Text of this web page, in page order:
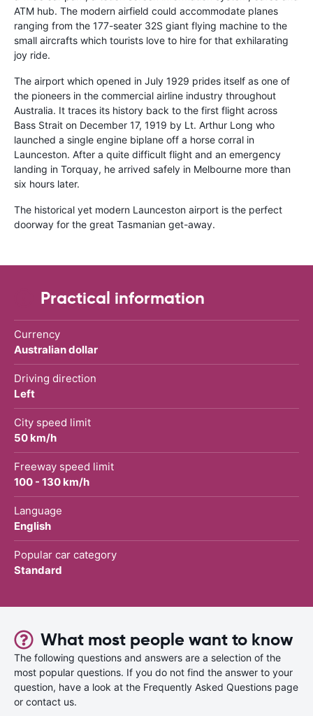
ATM hub. The modern airfield could accommodate planes
ranging from the 177-seater 32S giant flying machine to the
small aircrafts which tourists love to hire for that exhilarating
joy ride.
The airport which opened in July 1929 prides itself as one of
the pioneers in the commercial airline industry throughout
Australia. It traces its history back to the first flight across
Bass Strait on December 17, 1919 by Lt. Arthur Long who
launched a single engine biplane off a horse corral in
Launceston. After a quite difficult flight and an emergency
landing in Torquay, he arrived safely in Melbourne more than
six hours later.
The historical yet modern Launceston airport is the perfect
doorway for the great Tasmanian get-away.
Practical information
Currency
Australian dollar
Driving direction
Left
City speed limit
50 km/h
Freeway speed limit
100 - 130 km/h
Language
English
Popular car category
Standard
What most people want to know
The following questions and answers are a selection of the
most popular questions. If you do not find the answer to your
question, have a look at the Frequently Asked Questions page
or contact us.